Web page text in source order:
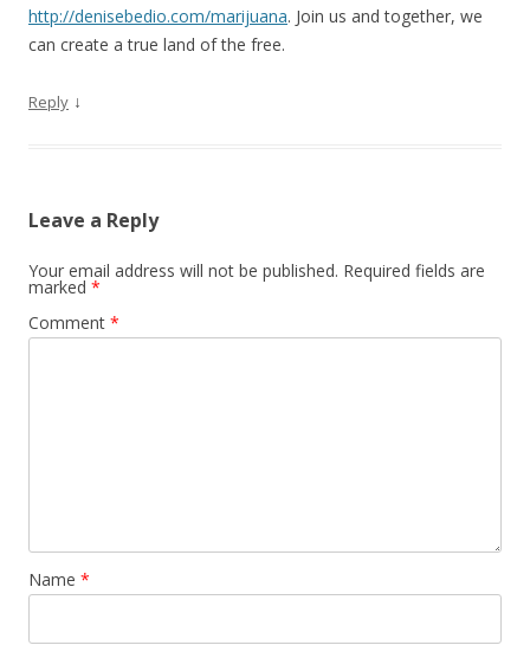
http://denisebedio.com/marijuana. Join us and together, we
can create a true land of the free.
Reply ↓
Leave a Reply
Your email address will not be published. Required fields are
marked *
Comment *
Name *